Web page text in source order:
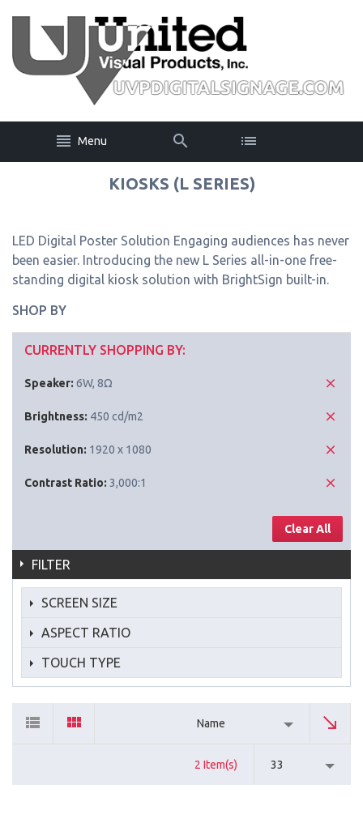
Menu
KIOSKS (L SERIES)
LED Digital Poster Solution Engaging audiences has never
been easier. Introducing the new L Series all-in-one free-
standing digital kiosk solution with BrightSign built-in.
SHOP BY
CURRENTLY SHOPPING BY:
Speaker: 6W, 8Ω
Brightness: 450 cd/m2
Resolution: 1920 x 1080
Contrast Ratio: 3,000:1
Clear All
FILTER
SCREEN SIZE
ASPECT RATIO
TOUCH TYPE
Name
2 Item(s) 33